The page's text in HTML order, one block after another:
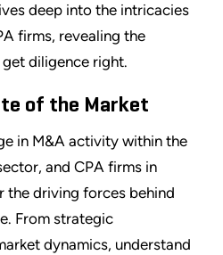
deep into the intricacies
firms, revealing the
diligence right.
of the Market
in M&A activity within the
and CPA firms in
the driving forces behind
From strategic
dynamics, understand